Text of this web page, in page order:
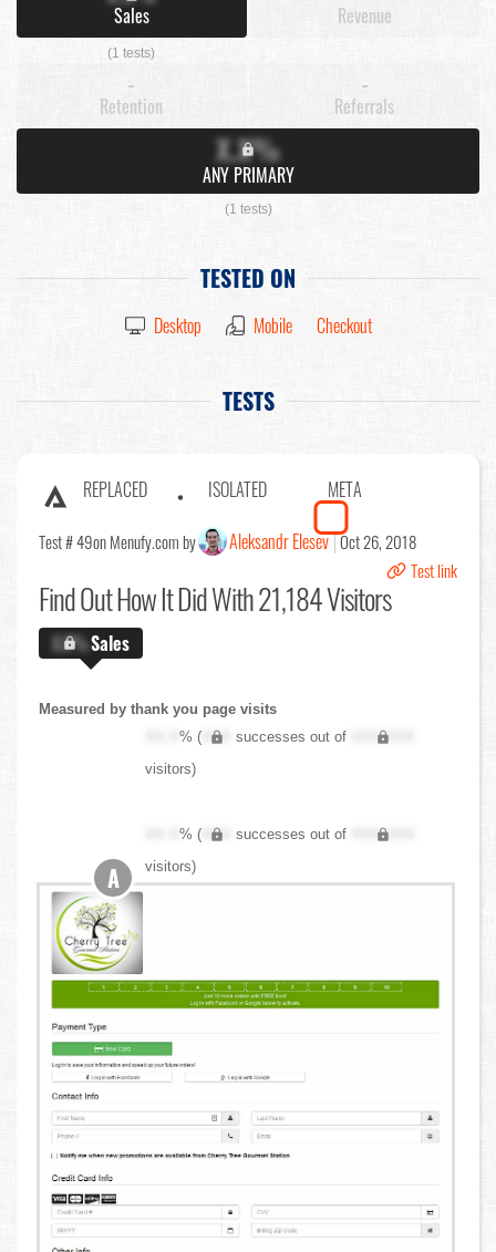
Sales
(1 tests)
Revenue
-
Retention
-
Referrals
X.X%
ANY PRIMARY
(1 tests)
TESTED ON
Desktop Mobile Checkout
TESTS
REPLACED ISOLATED META
Test # 49on Menufy.com by Aleksandr Elesev Oct 26, 2018
Test link
Find OutHow It Did With 21,184 Visitors
X.X%Sales
Measured by thank you page visits
XX.X% ( XXX successes out of
XXX,XXX
visitors)
XX.X% ( XXX successes out of
XXX,XXX
visitors)
A